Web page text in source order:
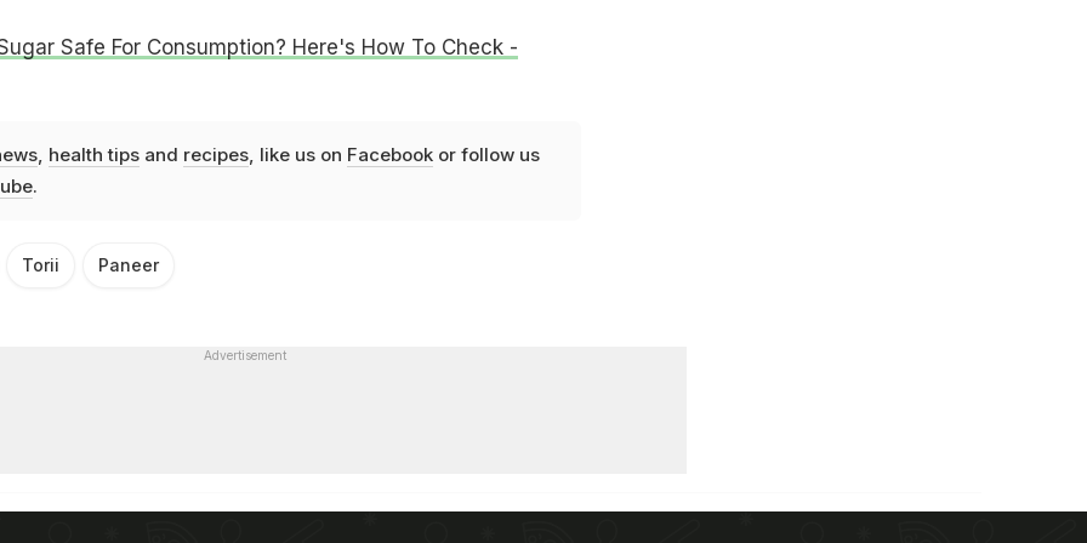
Safe For Consumption? Here's How To Check -
, health tipsand recipes, like us on Facebookor follow us
.
Torii Paneer
Advertisement